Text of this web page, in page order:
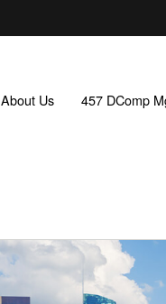
About Us 457 DComp